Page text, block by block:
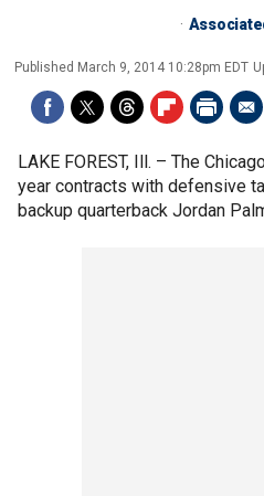
Published March 9, 2014 10:28pm EDT
LAKE FOREST, Ill. – The
year contracts with defensive
backup quarterback Jordan